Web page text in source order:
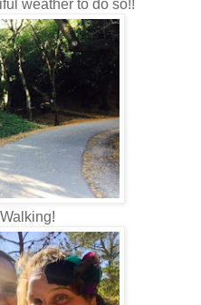
weather to do so!!